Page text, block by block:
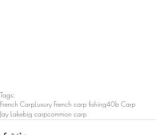
Tags:
French CarpLuxury French carp fishing40b Carp
Jay Lakebig carpcommon carp